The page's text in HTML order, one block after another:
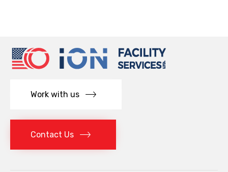
Work with us
Contact Us